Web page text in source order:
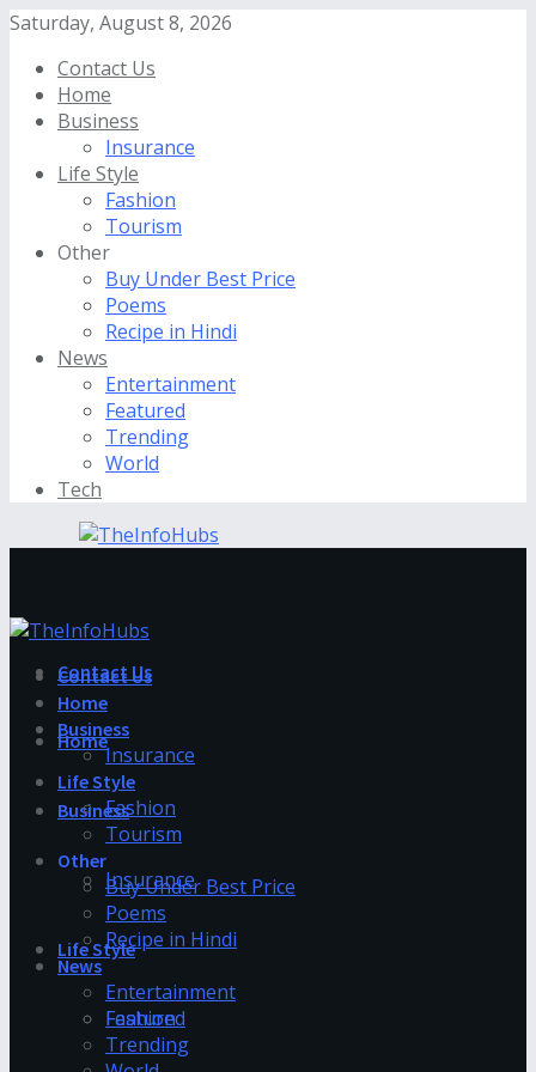
Saturday, August 8, 2026
Contact Us
Home
Business
Insurance
Life Style
Fashion
Tourism
Other
Buy Under Best Price
Poems
Recipe in Hindi
News
Entertainment
Featured
Trending
World
Tech
Contact Us
Home
Business
Insurance
Life Style
Fashion
Contact Us
Home
Business
Insurance
Life Style
Fashion
Tourism
Other
Buy Under Best Price
Poems
Recipe in Hindi
News
Entertainment
Featured
Trending